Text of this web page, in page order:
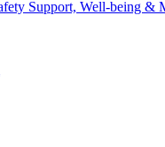
Support, Well-being